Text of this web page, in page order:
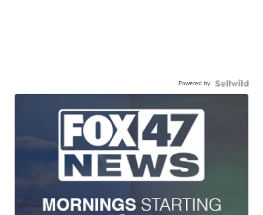
Powered by